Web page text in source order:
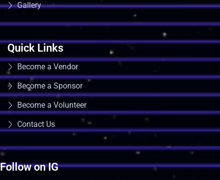
Gallery
Quick Links
Become a Vendor
Become a Sponsor
Become a Volunteer
Contact Us
Follow on IG